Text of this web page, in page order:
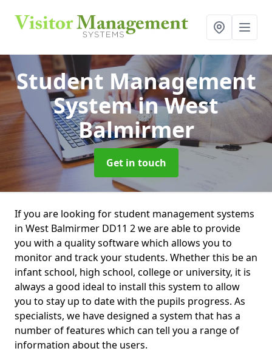
Student Management
Systemin West
Balmirmer
Get in touch
If you are looking for student management systems
in West Balmirmer DD11 2 we are able to provide
you with a quality software which allows you to
monitor and track your students. Whether this be an
infant school, high school, college or university, it is
always a good ideal to install this system to allow
you to stay up to date with the pupils progress. As
specialists, we have designed a system that has a
number of features which can tell you a range of
information about the users.